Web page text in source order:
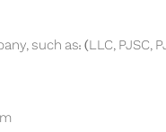
such as: (LLC, PJSC,